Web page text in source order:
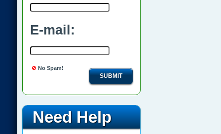
E-mail:
No Spam!
SUBMIT
Need Help